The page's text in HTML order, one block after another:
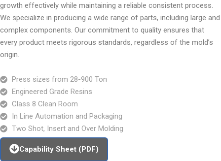
growth effectively while maintaining a reliable consistent process.
We specialize in producing a wide range of parts, including large and
complex components. Our commitment to quality ensures that
every product meets rigorous standards, regardless of the mold’s
origin.
Press sizes from 28-900 Ton
Engineered Grade Resins
Class 8 Clean Room
In Line Automation and Packaging
Two Shot, Insert and Over Molding
Capability Sheet (PDF)